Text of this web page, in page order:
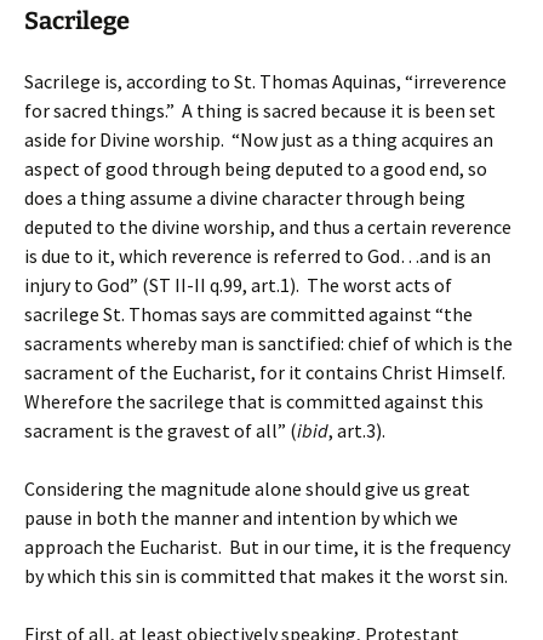
Sacrilege
Sacrilege is, according to St. Thomas Aquinas, “irreverence
for sacred things.” A thing is sacred because it is been set
aside for Divine worship. “Now just as a thing acquires an
aspect of good through being deputed to a good end, so
does a thing assume a divine character through being
deputed to the divine worship, and thus a certain reverence
is due to it, which reverence is referred to God…and is an
injury to God” (ST II-II q.99, art.1). The worst acts of
sacrilege St. Thomas says are committed against “the
sacraments whereby man is sanctified: chief of which is the
sacrament of the Eucharist, for it contains Christ Himself.
Wherefore the sacrilege that is committed against this
sacrament is the gravest of all” (ibid, art.3).
Considering the magnitude alone should give us great
pause in both the manner and intention by which we
approach the Eucharist. But in our time, it is the frequency
by which this sin is committed that makes it the worst sin.
First of all, at least objectively speaking, Protestant